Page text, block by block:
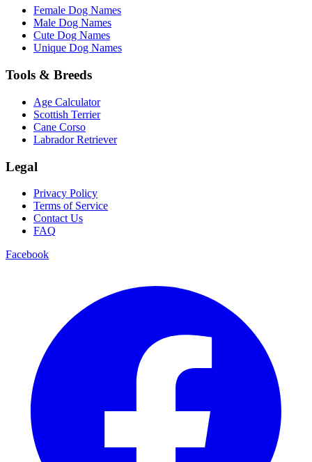
Female Dog Names
Male Dog Names
Cute Dog Names
Unique Dog Names
Tools & Breeds
Age Calculator
Scottish Terrier
Cane Corso
Labrador Retriever
Legal
Privacy Policy
Terms of Service
Contact Us
FAQ
Facebook